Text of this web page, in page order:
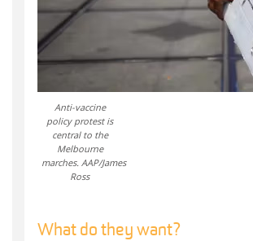
Anti-vaccine
policy protest is
central to the
Melbourne
marches. AAP/James
Ross
What do they want?